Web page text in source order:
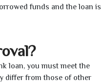
funds and the loan is
loan, you must meet the
differ from those of other